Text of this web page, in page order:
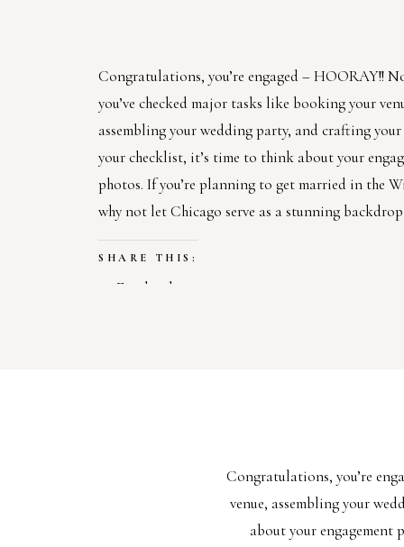
Congratulations, you’re engaged – HOORAY!!
you’ve checked major tasks like booking your
assembling your wedding party, and crafting
your checklist, it’s time to think about your
photos. If you’re planning to get married in the
why not let Chicago serve as a stunning
SHARE THIS:
Facebook
Congratulations, you’re
venue, assembling your
about your engagement